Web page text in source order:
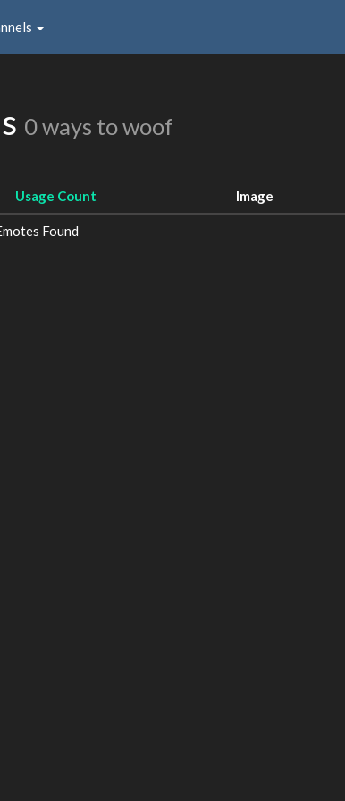
0 ways to woof
Usage Count Image
Found